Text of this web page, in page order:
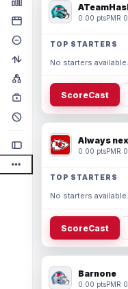
0.00 ptsPMR 0
TOP STARTERS
No starters available.
ScoreCast
Always
0.00 ptsPMR 0
TOP STARTERS
No starters available.
ScoreCast
Barnone
0.00 ptsPMR 0